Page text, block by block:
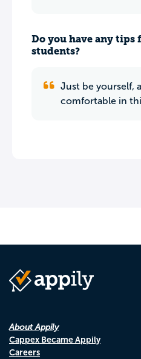
Do you have any tips
students?
Just be yourself,
comfortable in
About Appily
Cappex Became Appily
Careers